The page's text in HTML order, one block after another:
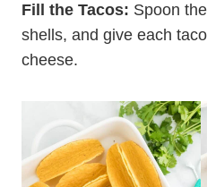
Fill the Tacos: Spoon
shells, and give each
cheese.